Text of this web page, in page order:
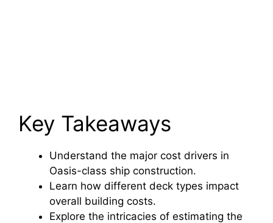
Key Takeaways
Understand the major cost drivers in
Oasis-class ship construction.
Learn how different deck types impact
overall building costs.
Explore the intricacies of estimating the